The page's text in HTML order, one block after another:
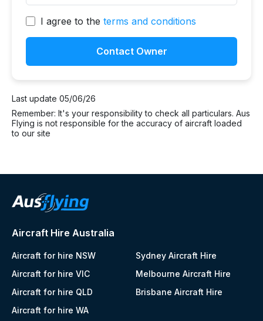
I agree to the terms and conditions
Contact Owner
Last update 05/06/26
Remember: It's your responsibility to check all particulars. Aus
Flying is not responsible for the accuracy of aircraft loaded
to our site
Aircraft Hire Australia
Aircraft for hire NSW
Aircraft for hire VIC
Aircraft for hire QLD
Aircraft for hire WA
Sydney Aircraft Hire
Melbourne Aircraft Hire
Brisbane Aircraft Hire